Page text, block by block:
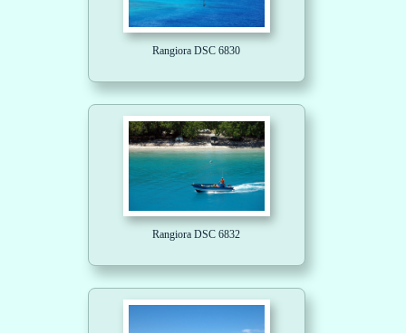
Rangiora DSC 6830
Rangiora DSC 6832